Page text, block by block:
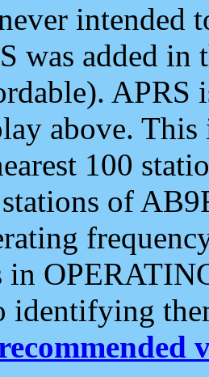
intended
was added
APRS
above.
100
of
identifying